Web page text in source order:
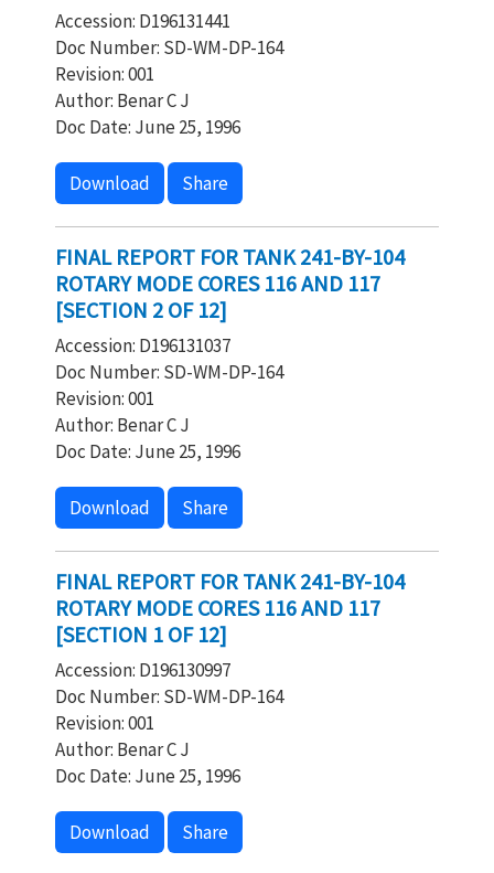
Accession: D196131441
Doc Number: SD-WM-DP-164
Revision: 001
Author: Benar C J
Doc Date: June 25, 1996
Download Share
FINAL REPORT FOR TANK 241-BY-104
ROTARY MODE CORES 116 AND 117
[SECTION 2 OF 12]
Accession: D196131037
Doc Number: SD-WM-DP-164
Revision: 001
Author: Benar C J
Doc Date: June 25, 1996
Download Share
FINAL REPORT FOR TANK 241-BY-104
ROTARY MODE CORES 116 AND 117
[SECTION 1 OF 12]
Accession: D196130997
Doc Number: SD-WM-DP-164
Revision: 001
Author: Benar C J
Doc Date: June 25, 1996
Download Share